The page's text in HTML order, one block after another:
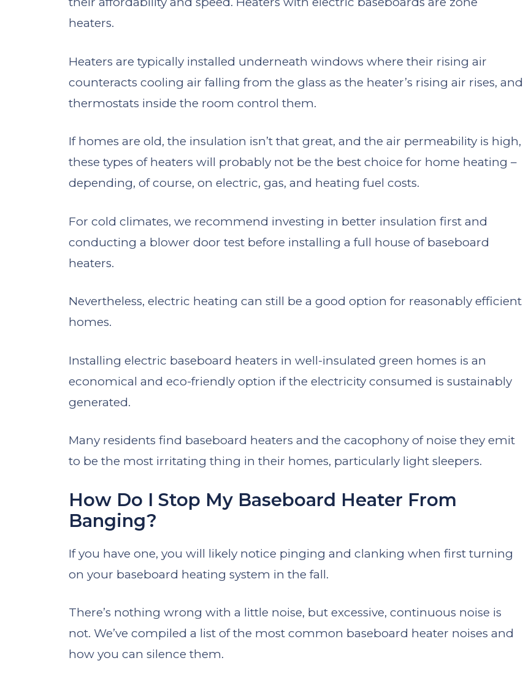
heaters.
Heaters are typically installed underneath windows where their rising air
counteracts cooling air falling from the glass as the heater’s rising air rises, and
thermostats inside the room control them.
If homes are old, the insulation isn’t that great, and the air permeability is high,
these types of heaters will probably not be the best choice for home heating –
depending, of course, on electric, gas, and heating fuel costs.
For cold climates, we recommend investing in better insulation first and
conducting a blower door test before installing a full house of baseboard
heaters.
Nevertheless, electric heating can still be a good option for reasonably efficient
homes.
Installing electric baseboard heaters in well-insulated green homes is an
economical and eco-friendly option if the electricity consumed is sustainably
generated.
Many residents find baseboard heaters and the cacophony of noise they emit
to be the most irritating thing in their homes, particularly light sleepers.
How Do I Stop My Baseboard Heater From
Banging?
If you have one, you will likely notice pinging and clanking when first turning
on your baseboard heating system in the fall.
There’s nothing wrong with a little noise, but excessive, continuous noise is
not. We’ve compiled a list of the most common baseboard heater noises and
how you can silence them.